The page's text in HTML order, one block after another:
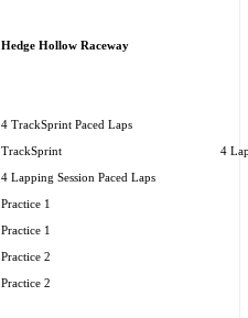
Hedge Hollow Raceway
4 TrackSprint Paced Laps
TrackSprint 4
4 Lapping Session Paced Laps
Practice 1
Practice 1
Practice 2
Practice 2